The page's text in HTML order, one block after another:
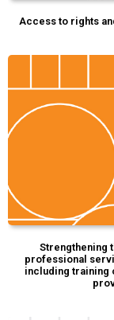
Access to rights
Strengthening
professional
including